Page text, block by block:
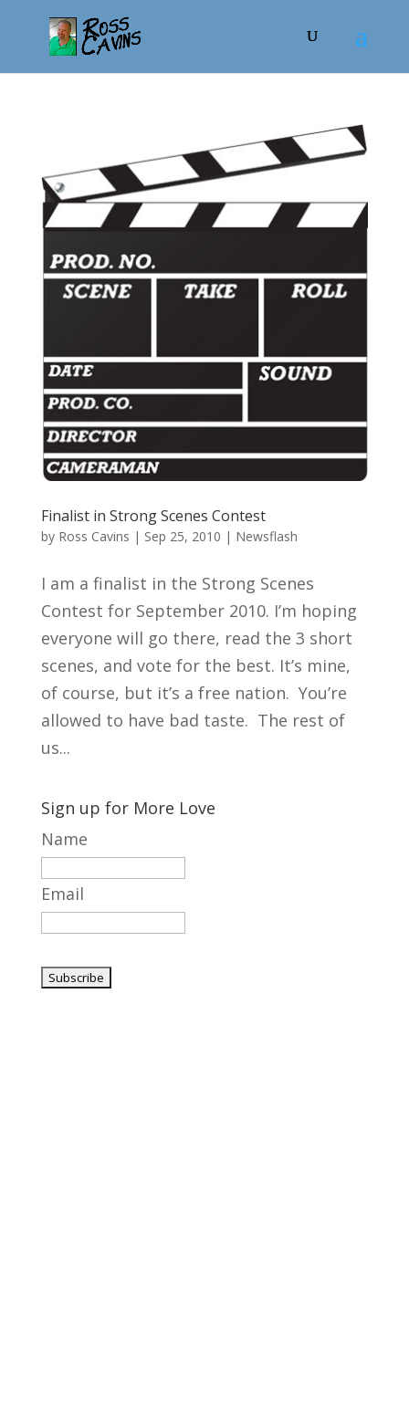
Finalist in Strong Scenes Contest
by Ross Cavins | Sep 25, 2010 | Newsflash
I am a finalist in the Strong Scenes
Contest for September 2010. I’m hoping
everyone will go there, read the 3 short
scenes, and vote for the best. It’s mine,
of course, but it’s a free nation. You’re
allowed to have bad taste. The rest of
us...
Sign up for More Love
Name
Email